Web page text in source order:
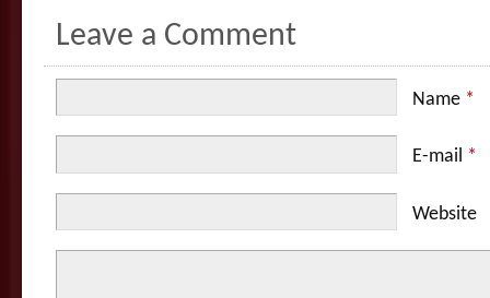
Leave a Comment
Name *
E-mail *
Website